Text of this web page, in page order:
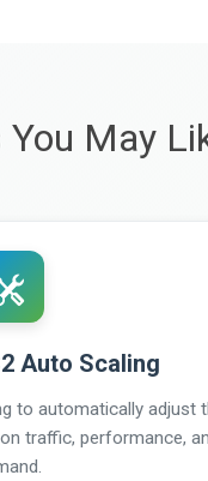
You May
Auto Scaling
to automatically adjust
traffic, performance,